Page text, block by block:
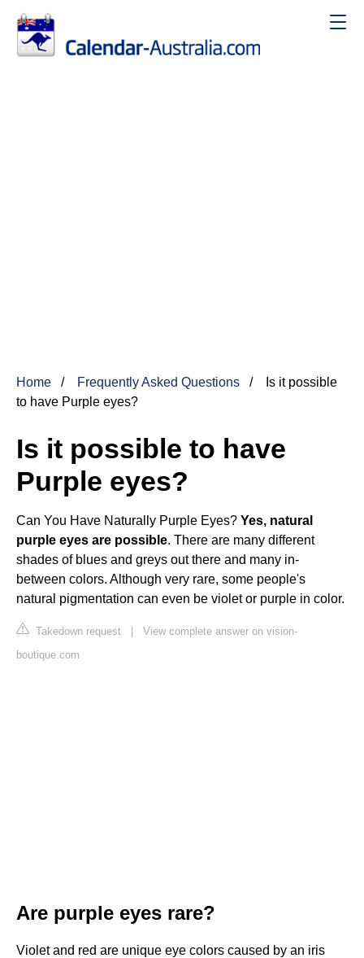
Home Frequently Asked Questions
Is it possible
to have Purple eyes?
Is it possible to have
Purple eyes?
Can You Have Naturally Purple Eyes? Yes, natural
purple eyes are possible. There are many different
shades of blues and greys out there and many in-
between colors. Although very rare, some people's
natural pigmentation can even be violet or purple in color.
Takedown request | View complete answer on vision-
boutique.com
Are purple eyes rare?
Violet and red are unique eye colors caused by an iris